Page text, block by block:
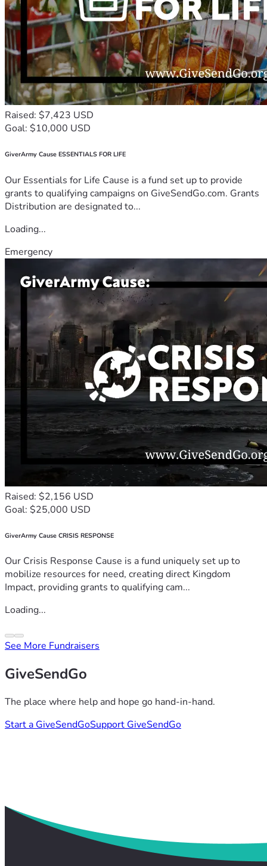
Raised: $7,423 USD
Goal: $10,000 USD
GiverArmy Cause ESSENTIALS FOR LIFE
Our Essentials for Life Cause is a fund set up to provide
grants to qualifying campaigns on GiveSendGo.com. Grants
Distribution are designated to...
Loading...
Emergency
Raised: $2,156 USD
Goal: $25,000 USD
GiverArmy Cause CRISIS RESPONSE
Our Crisis Response Cause is a fund uniquely set up to
mobilize resources for need, creating direct Kingdom
Impact, providing grants to qualifying cam...
Loading...
See More Fundraisers
GiveSendGo
The place where help and hope go hand-in-hand.
Start a GiveSendGoSupport GiveSendGo